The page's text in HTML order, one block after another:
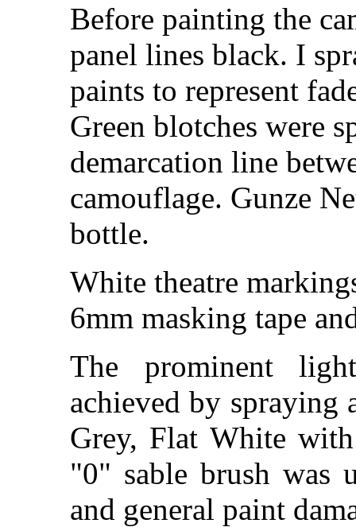
Before painting the
panel lines black. I
paints to represent
Green blotches were
demarcation line
camouflage. Gunze
bottle.
White theatre
6mm masking tape
The prominent
achieved by
Grey, Flat White
"0" sable brush was
and general paint